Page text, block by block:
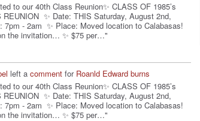
to our 40th Class Reunion✨ CLASS OF 1985’s
REUNION ✨ Date: THIS Saturday, August 2nd,
7pm - 2am ✨ Place: Moved location to Calabasas!
the invitation… ✨ $75 per…"
left a comment for Roanld Edward burns
to our 40th Class Reunion✨ CLASS OF 1985’s
REUNION ✨ Date: THIS Saturday, August 2nd,
7pm - 2am ✨ Place: Moved location to Calabasas!
the invitation… ✨ $75 per…"